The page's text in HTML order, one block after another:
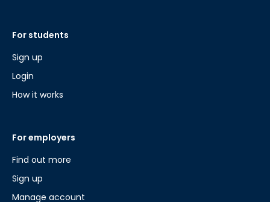
For students
Sign up
Login
How it works
For employers
Find out more
Sign up
Manage account